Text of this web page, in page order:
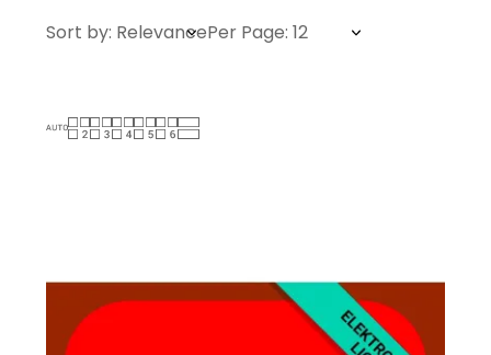
Sort by: RelevancePer Page: 12